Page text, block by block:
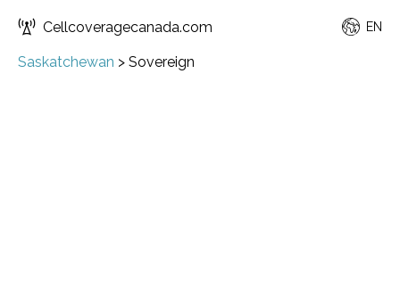
Cellcoveragecanada.com EN
Saskatchewan > Sovereign